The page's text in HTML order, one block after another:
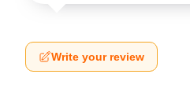
Write your review